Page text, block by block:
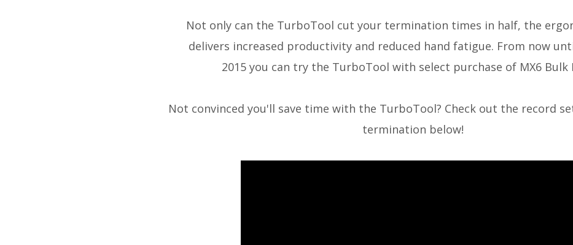
Not only can the TurboTool cut your termination times in half, the
delivers increased productivity and reduced hand fatigue. From now
2015 you can try the TurboTool with select purchase of MX6 Bulk
Not convinced you'll save time with the TurboTool? Check out the record
termination below!